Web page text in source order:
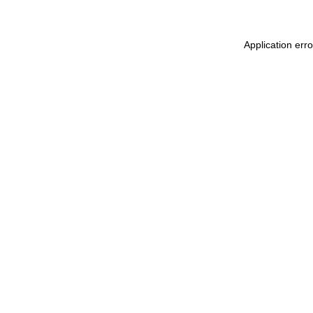
Application